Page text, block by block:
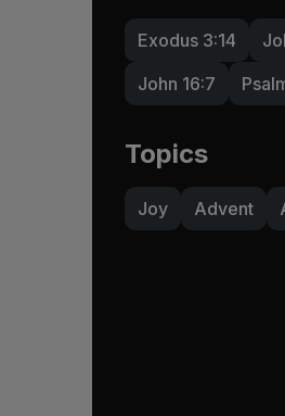
Exodus 3:14
John 16:7
Topics
Joy Advent